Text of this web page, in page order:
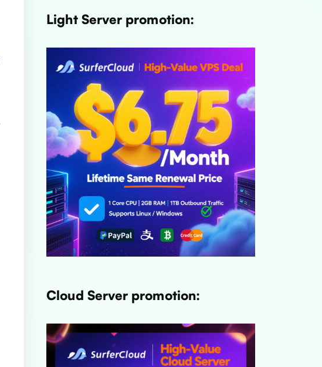
Light Server promotion:
Cloud Server promotion: